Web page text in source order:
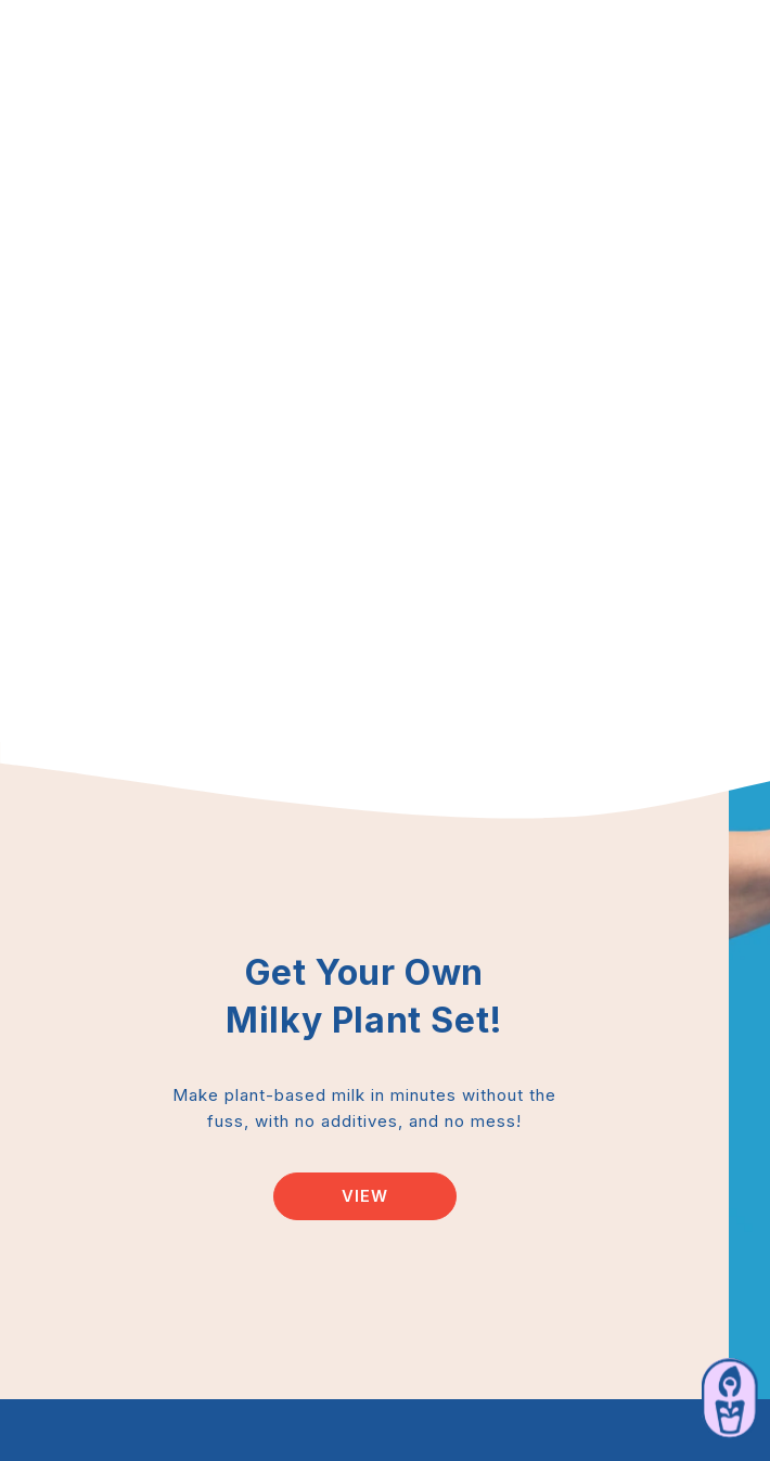
Get Your Own
Milky Plant Set!
Make plant-based milk in minutes without the
fuss, with no additives, and no mess!
VIEW